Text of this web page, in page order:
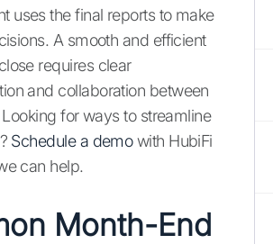
uses the final reports to make
A smooth and efficient
requires clear
and collaboration between
for ways to streamline
Schedule a demowith HubiFi
can help.
Month-End